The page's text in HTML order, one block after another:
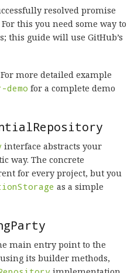
resolved promise
this you need some way to
this guide will use GitHub’s
more detailed example
for a complete demo
interface abstracts your
way. The concrete
for every project, but you
as a simple
main entry point to the
its builder methods,